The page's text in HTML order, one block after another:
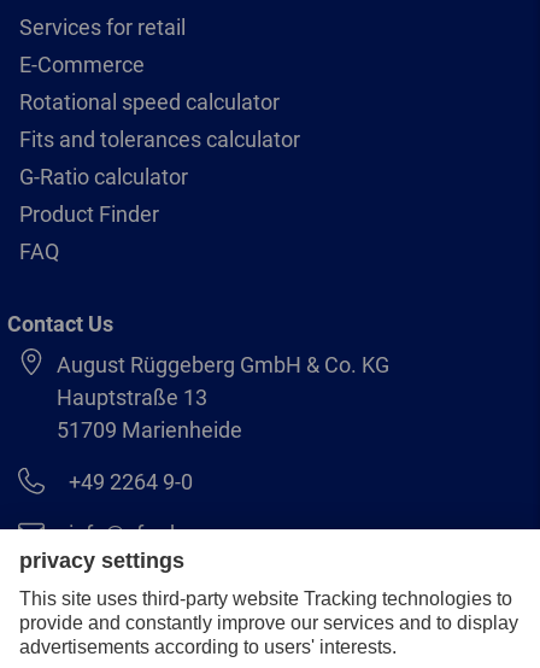
Services for retail
E-Commerce
Rotational speed calculator
Fits and tolerances calculator
G-Ratio calculator
Product Finder
FAQ
Contact Us
August Rüggeberg GmbH & Co. KG
Hauptstraße 13
51709 Marienheide
+49 2264 9-0
info@pferd.com
+49 2264 9-400